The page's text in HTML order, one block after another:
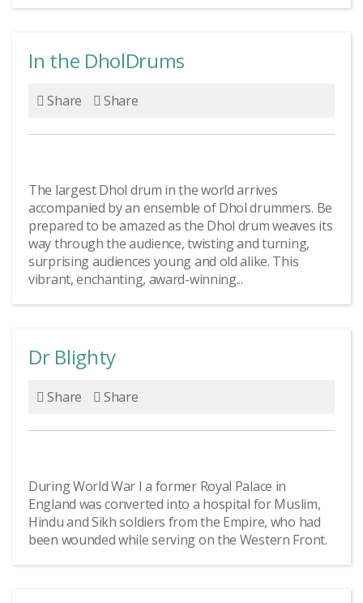
In the DholDrums
Share Share
The largest Dhol drum in the world arrives
accompanied by an ensemble of Dhol drummers. Be
prepared to be amazed as the Dhol drum weaves its
way through the audience, twisting and turning,
surprising audiences young and old alike. This
vibrant, enchanting, award-winning...
Dr Blighty
Share Share
During World War I a former Royal Palace in
England was converted into a hospital for Muslim,
Hindu and Sikh soldiers from the Empire, who had
been wounded while serving on the Western Front.